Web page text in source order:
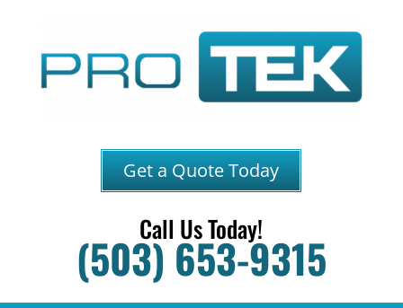
Get a Quote Today
Call Us Today!
(503) 653-9315